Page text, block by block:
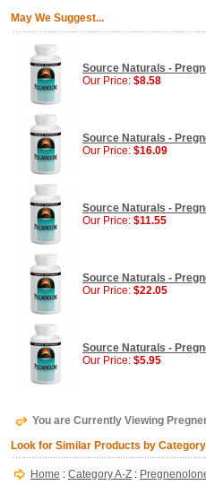
May We Suggest...
Source Naturals -
Our Price: $8.58
Source Naturals -
Our Price: $16.09
Source Naturals -
Our Price: $11.55
Source Naturals -
Our Price: $22.05
Source Naturals -
Our Price: $5.95
You are Currently Viewing
Look for Similar Products by
Home : Category A-Z :